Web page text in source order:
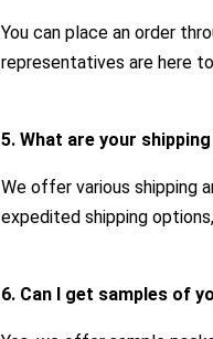
You can place an order
representatives are here
5. What are your
We offer various shipping
expedited shipping
6. Can I get samples of